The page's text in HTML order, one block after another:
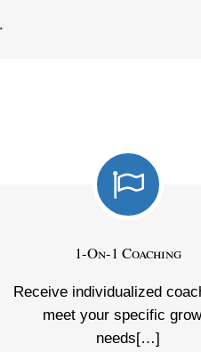
1-On-1 Coaching
Receive individualized
meet your specific
needs[…]